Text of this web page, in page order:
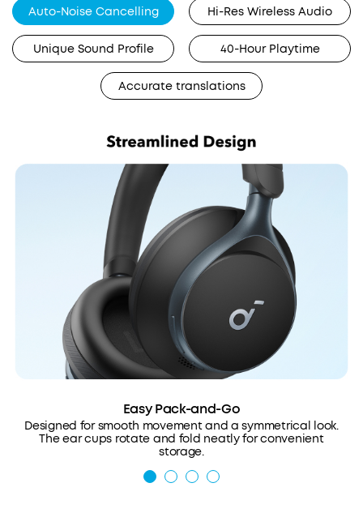
Auto-Noise Cancelling Hi-Res Wireless Audio
Unique Sound Profile 40-Hour Playtime
Accurate translations
Easy Pack-and-Go
Designed for smooth movement and a symmetrical look.
The ear cups rotate and fold neatly for convenient
storage.